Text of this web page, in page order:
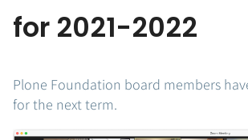
for 2021-2022
Plone Foundation board members
for the next term.